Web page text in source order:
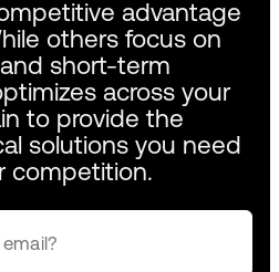
advantage
others focus on
short-term
across your
to provide the
solutions you need
competition.